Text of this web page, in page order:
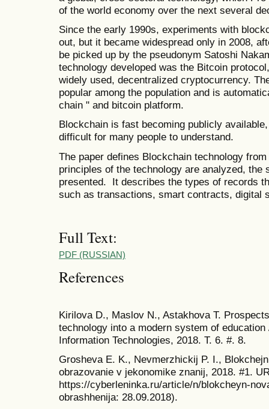
of the world economy over the next several
Since the early 1990s, experiments with
out, but it became widespread only in 2008,
be picked up by the pseudonym Satoshi
technology developed was the Bitcoin
widely used, decentralized cryptocurrency.
popular among the population and is
chain " and bitcoin platform.
Blockchain is fast becoming publicly
difficult for many people to understand.
The paper defines Blockchain technology
principles of the technology are analyzed, the
presented. It describes the types of records
such as transactions, smart contracts, digital
Full Text:
PDF (RUSSIAN)
References
Kirilova D., Maslov N., Astakhova T.
technology into a modern system of
Information Technologies, 2018. T. 6. #. 8.
Grosheva E. K., Nevmerzhickij P. I.,
obrazovanie v jekonomike znanij, 2018. #1.
https://cyberleninka.ru/article/n/blokcheyn-
obrashhenija: 28.09.2018).